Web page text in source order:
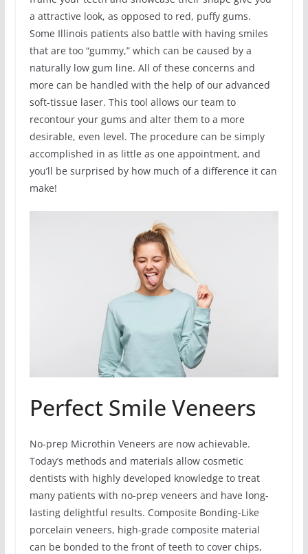
a attractive look, as opposed to red, puffy gums.
Some Illinois patients also battle with having smiles
that are too “gummy,” which can be caused by a
naturally low gum line. All of these concerns and
more can be handled with the help of our advanced
soft-tissue laser. This tool allows our team to
recontour your gums and alter them to a more
desirable, even level. The procedure can be simply
accomplished in as little as one appointment, and
you’ll be surprised by how much of a difference it can
make!
Perfect Smile Veneers
No-prep Microthin Veneers are now achievable.
Today’s methods and materials allow cosmetic
dentists with highly developed knowledge to treat
many patients with no-prep veneers and have long-
lasting delightful results. Composite Bonding-Like
porcelain veneers, high-grade composite material
can be bonded to the front of teeth to cover chips,